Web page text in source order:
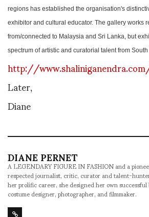
regions has established the organisation's
exhibitor and cultural educator. The gallery works
from/connected to Malaysia and Sri Lanka, but
spectrum of artistic and curatorial talent from
http://
Later,
Diane
DIANE PERNET
A LEGENDARY FIGURE IN FASHION and a
respected journalist, critic, curator and talent-
her prolific career, she designed her own
costume designer, photographer, and filmmaker.